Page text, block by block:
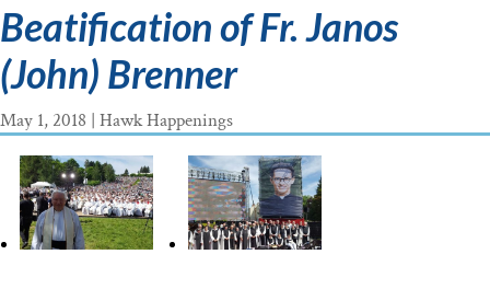
Beatification of Fr. Janos
(John) Brenner
May 1, 2018 | Hawk Happenings